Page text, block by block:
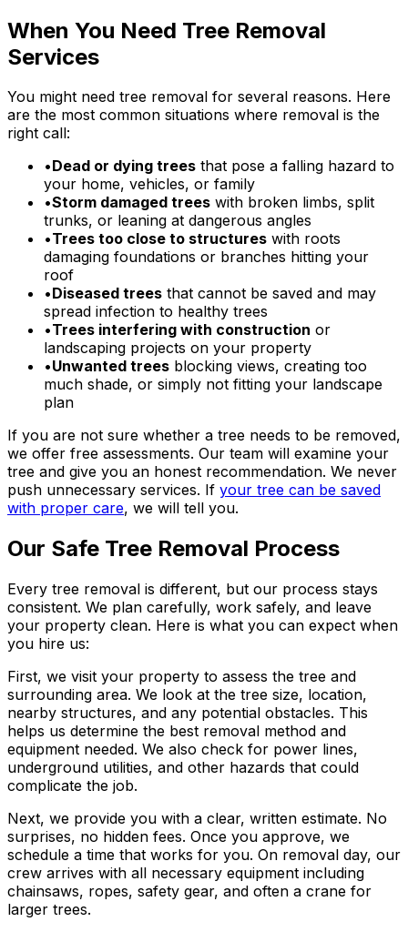
When You Need Tree Removal
Services
You might need tree removal for several reasons. Here
are the most common situations where removal is the
right call:
•Dead or dying trees that pose a falling hazard to
your home, vehicles, or family
•Storm damaged trees with broken limbs, split
trunks, or leaning at dangerous angles
•Trees too close to structures with roots
damaging foundations or branches hitting your
roof
•Diseased trees that cannot be saved and may
spread infection to healthy trees
•Trees interfering with construction or
landscaping projects on your property
•Unwanted trees blocking views, creating too
much shade, or simply not fitting your landscape
plan
If you are not sure whether a tree needs to be removed,
we offer free assessments. Our team will examine your
tree and give you an honest recommendation. We never
push unnecessary services. If your tree can be saved
with proper care, we will tell you.
Our Safe Tree Removal Process
Every tree removal is different, but our process stays
consistent. We plan carefully, work safely, and leave
your property clean. Here is what you can expect when
you hire us:
First, we visit your property to assess the tree and
surrounding area. We look at the tree size, location,
nearby structures, and any potential obstacles. This
helps us determine the best removal method and
equipment needed. We also check for power lines,
underground utilities, and other hazards that could
complicate the job.
Next, we provide you with a clear, written estimate. No
surprises, no hidden fees. Once you approve, we
schedule a time that works for you. On removal day, our
crew arrives with all necessary equipment including
chainsaws, ropes, safety gear, and often a crane for
larger trees.